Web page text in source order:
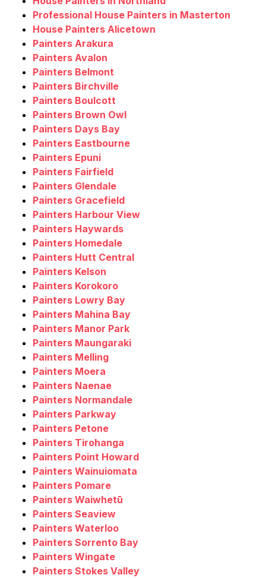
Professional House Painters in Masterton
House Painters Alicetown
Painters Arakura
Painters Avalon
Painters Belmont
Painters Birchville
Painters Boulcott
Painters Brown Owl
Painters Days Bay
Painters Eastbourne
Painters Epuni
Painters Fairfield
Painters Glendale
Painters Gracefield
Painters Harbour View
Painters Haywards
Painters Homedale
Painters Hutt Central
Painters Kelson
Painters Korokoro
Painters Lowry Bay
Painters Mahina Bay
Painters Manor Park
Painters Maungaraki
Painters Melling
Painters Moera
Painters Naenae
Painters Normandale
Painters Parkway
Painters Petone
Painters Tirohanga
Painters Point Howard
Painters Wainuiomata
Painters Pomare
Painters Waiwhetū
Painters Seaview
Painters Waterloo
Painters Sorrento Bay
Painters Wingate
Painters Stokes Valley